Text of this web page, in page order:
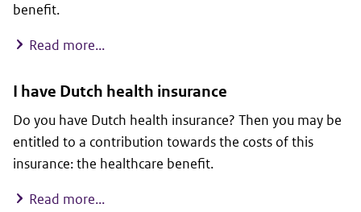
benefit.
Read more...I am moving to the Netherlands
I have Dutch health insurance
Do you have Dutch health insurance? Then you may be
entitled to a contribution towards the costs of this
insurance: the healthcare benefit.
Read more...I have Dutch health insurance